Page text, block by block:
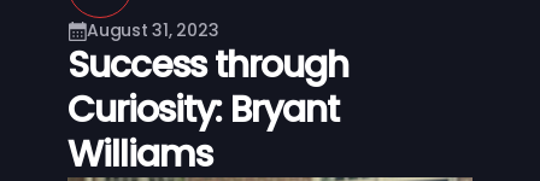
August 31, 2023
Success through
Curiosity: Bryant
Williams